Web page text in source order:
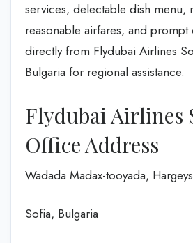
services, delectable dish menu,
reasonable airfares, and
directly from Flydubai Airlines
Bulgaria for regional assistance.
Flydubai Airlines
Office Address
Wadada Madax-tooyada,
Sofia, Bulgaria